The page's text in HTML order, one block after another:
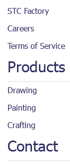
STC Factory
Careers
Terms of Service
Products
Drawing
Painting
Crafting
Contact